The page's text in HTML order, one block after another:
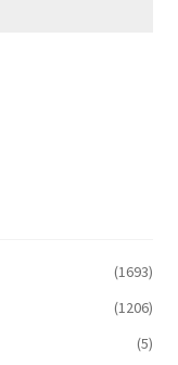
(1693)
(1206)
(5)